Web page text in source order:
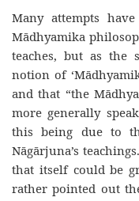
Many attempts
Mādhyamika
teaches, but as the
notion of
and that “the
more generally
this being due to
Nāgārjuna’s
that itself could be
rather pointed out